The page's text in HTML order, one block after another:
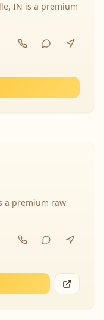
IN is a premium
a premium raw